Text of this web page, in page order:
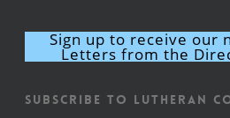
Sign up to receive our
Letters from the
Subscribe to Lutheran